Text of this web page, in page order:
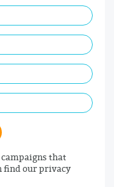
that
find our privacy